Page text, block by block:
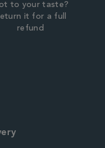
to your taste?
it for a full
refund